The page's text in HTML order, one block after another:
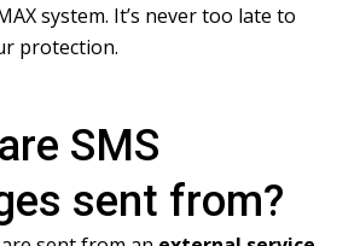
system. It’s never too late to
protection.
SMS
sent from?